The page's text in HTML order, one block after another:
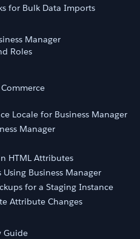
for Bulk Data Imports
Manager
Roles
Locale for Business Manager
Manager
HTML Attributes
Business Manager
for a Staging Instance
Attribute Changes
Guide